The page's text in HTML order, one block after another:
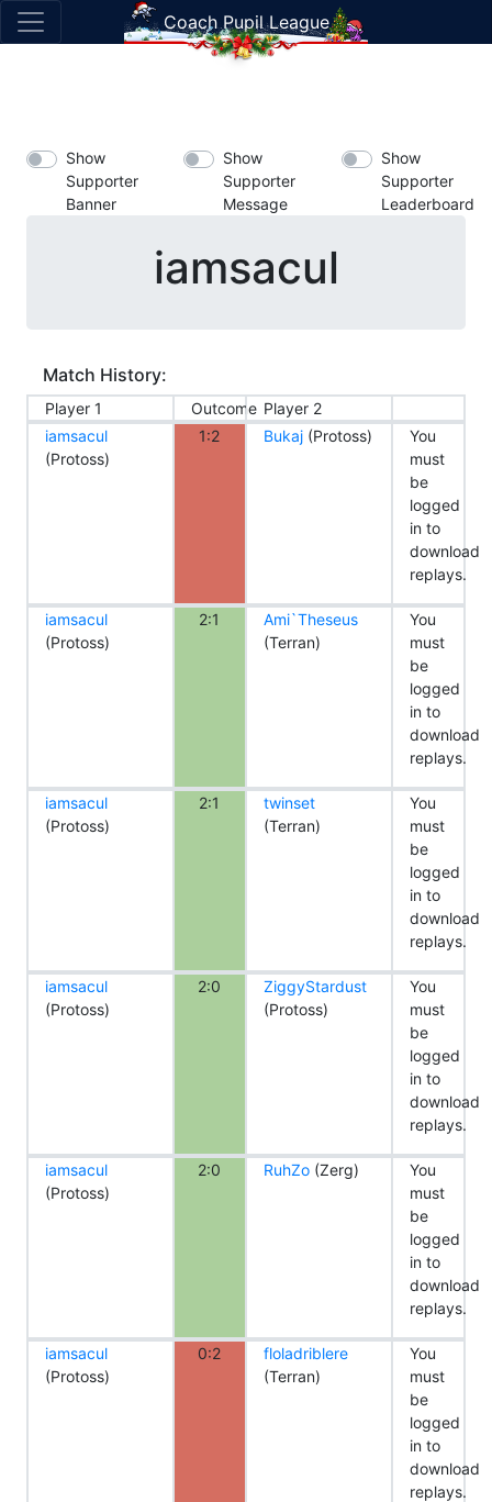
Coach Pupil League
Show
Supporter
Banner
Show
Supporter
Message
Show
Supporter
Leaderboard
iamsacul
Match History:
Player 1 Outcome Player 2
iamsacul
(Protoss)
1:2 Bukaj(Protoss)
You
must
be
logged
in to
download
replays.
iamsacul
(Protoss)
2:1
Ami`Theseus
(Terran)
You
must
be
logged
in to
download
replays.
iamsacul
(Protoss)
2:1
twinset
(Terran)
You
must
be
logged
in to
download
replays.
iamsacul
(Protoss)
2:0
ZiggyStardust
(Protoss)
You
must
be
logged
in to
download
replays.
iamsacul
(Protoss)
2:0 RuhZo(Zerg)
You
must
be
logged
in to
download
replays.
iamsacul
(Protoss)
0:2
floladriblere
(Terran)
You
must
be
logged
in to
download
replays.